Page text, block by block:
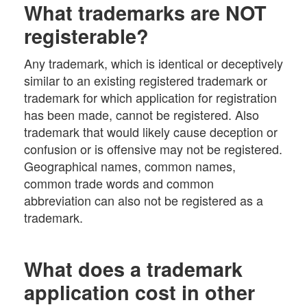
What trademarks are NOT
registerable?
Any trademark, which is identical or deceptively
similar to an existing registered trademark or
trademark for which application for registration
has been made, cannot be registered. Also
trademark that would likely cause deception or
confusion or is offensive may not be registered.
Geographical names, common names,
common trade words and common
abbreviation can also not be registered as a
trademark.
What does a trademark
application cost in other